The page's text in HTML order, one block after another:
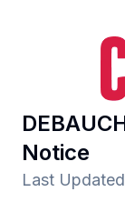
Notice
Last Updated